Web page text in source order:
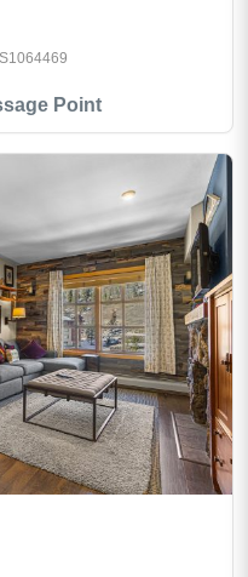
Point